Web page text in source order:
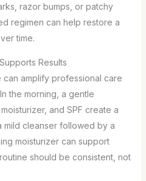
razor bumps, or patchy
regimen can help restore a
time.
Results
amplify professional care
the morning, a gentle
and SPF create a
mild cleanser followed by a
moisturizer can support
should be consistent, not